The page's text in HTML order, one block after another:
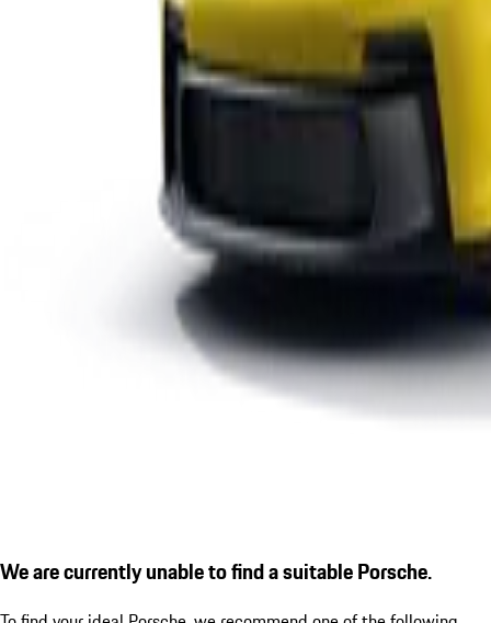
We are currently unable to find a suitable Porsche.